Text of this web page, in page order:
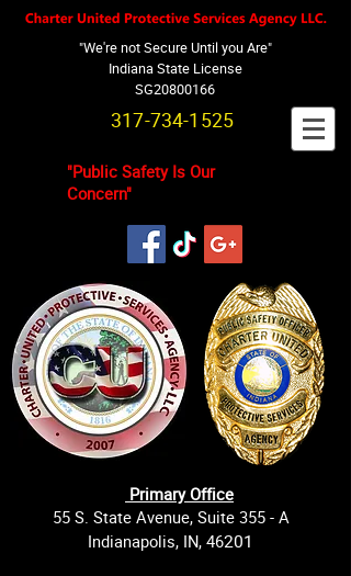
"We're not Secure Until you Are"
Indiana State License
SG20800166
317-734-1525
"Public Safety Is Our
Concern"
Primary Office
55 S. State Avenue, Suite 355 - A
Indianapolis, IN, 46201